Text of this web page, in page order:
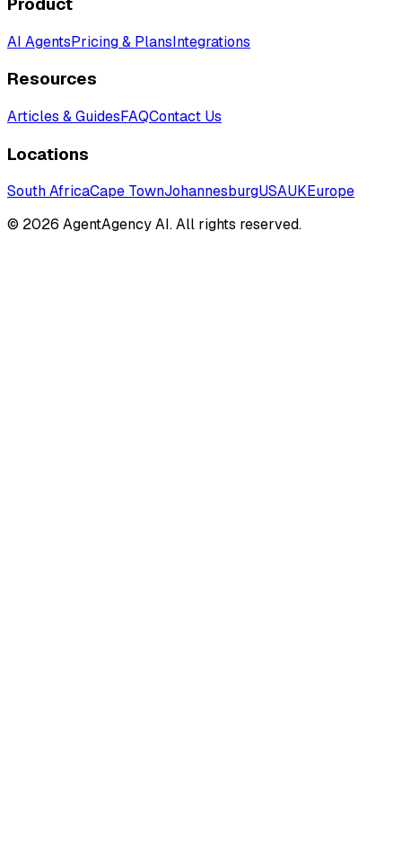
AI AgentsPricing & PlansIntegrations
Resources
Articles & GuidesFAQContact Us
Locations
South AfricaCape TownJohannesburgUSAUKEurope
© 2026 AgentAgency AI. All rights reserved.